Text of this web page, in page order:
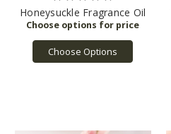
Honeysuckle Fragrance Oil
Choose Options